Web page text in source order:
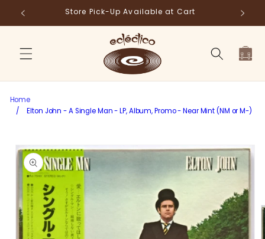
Skip to
content
Store Pick-Up Available at Cart
Cart
Home
/
Elton John - A Single Man - LP, Album, Promo - Near Mint (NM or M-)
Skip to
product
information